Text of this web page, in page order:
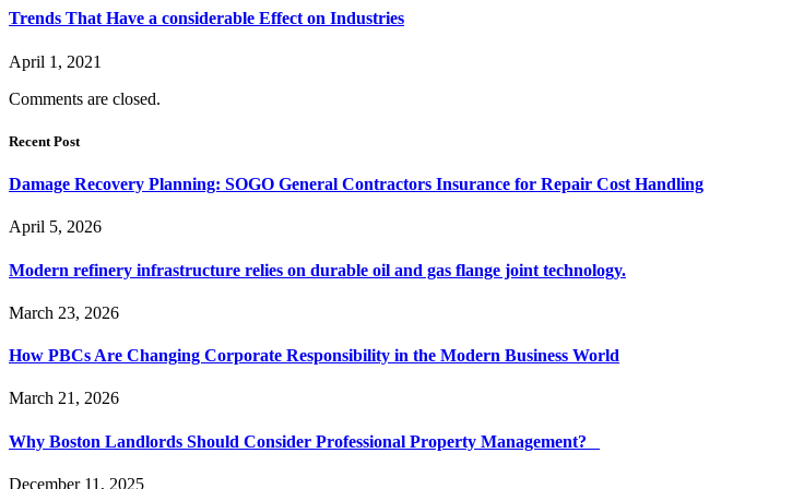
Trends That Have a considerable Effect on Industries
April 1, 2021
Comments are closed.
Recent Post
Damage Recovery Planning: SOGO General Contractors Insurance for Repair Cost Handling
April 5, 2026
Modern refinery infrastructure relies on durable oil and gas flange joint technology.
March 23, 2026
How PBCs Are Changing Corporate Responsibility in the Modern Business World
March 21, 2026
Why Boston Landlords Should Consider Professional Property Management?
December 11, 2025